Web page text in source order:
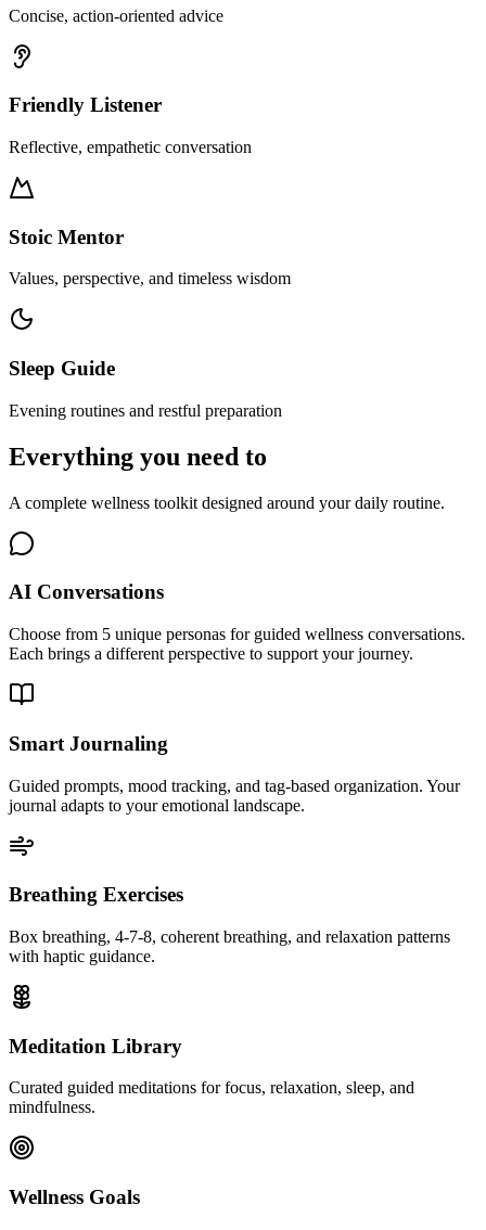
Concise, action-oriented advice
Friendly Listener
Reflective, empathetic conversation
Stoic Mentor
Values, perspective, and timeless wisdom
Sleep Guide
Evening routines and restful preparation
Everything you need to
A complete wellness toolkit designed around your daily routine.
AI Conversations
Choose from 5 unique personas for guided wellness conversations.
Each brings a different perspective to support your journey.
Smart Journaling
Guided prompts, mood tracking, and tag-based organization. Your
journal adapts to your emotional landscape.
Breathing Exercises
Box breathing, 4-7-8, coherent breathing, and relaxation patterns
with haptic guidance.
Meditation Library
Curated guided meditations for focus, relaxation, sleep, and
mindfulness.
Wellness Goals